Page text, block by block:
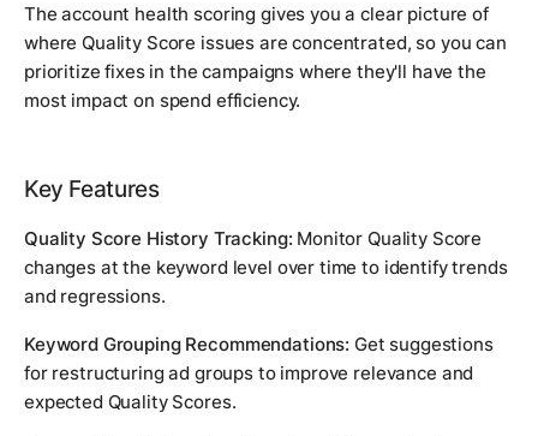
The account health scoring gives you a clear picture of
where Quality Score issues are concentrated, so you can
prioritize fixes in the campaigns where they'll have the
most impact on spend efficiency.
Key Features
Quality Score History Tracking: Monitor Quality Score
changes at the keyword level over time to identify trends
and regressions.
Keyword Grouping Recommendations: Get suggestions
for restructuring ad groups to improve relevance and
expected Quality Scores.